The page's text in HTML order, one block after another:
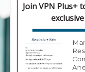
Join VPN Plus+